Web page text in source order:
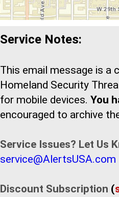
Service Notes:
This email message is a
Homeland Security
for mobile devices. You
encouraged to archive
Service Issues? Let Us
service@AlertsUSA.com
Discount Subscription (